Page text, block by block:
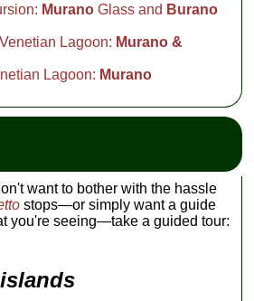
MuranoGlass and Burano
Lagoon: Murano &
Lagoon: Murano
want to bother with the hassle
stops—or simply want a guide
you're seeing—take a guided tour: